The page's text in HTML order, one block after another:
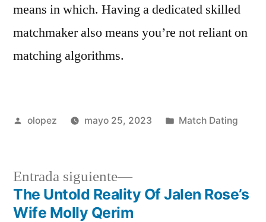
means in which. Having a dedicated skilled
matchmaker also means you’re not reliant on
matching algorithms.
Publicada
olopez mayo 25, 2023
Publicada
Match Dating
Navegación
Entrada siguiente
Siguiente
entrada:
The Untold Reality Of Jalen Rose’s
Wife Molly Qerim